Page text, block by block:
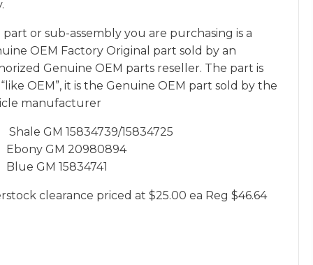
part or sub-assembly you are purchasing is a
OEM Factory Original part sold by an
Genuine OEM parts reseller. The part is
OEM”, it is the Genuine OEM part sold by the
manufacturer
Shale GM 15834739/15834725
Ebony GM 20980894
Blue GM 15834741
clearance priced at $25.00 ea Reg $46.64